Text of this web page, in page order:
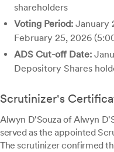
shareholders
Voting Period: January
February 25, 2026
ADS Cut-off Date:
Depository Shares
Scrutinizer's
Alwyn D'Souza of Alwyn
served as the appointed
The scrutinizer confirmed